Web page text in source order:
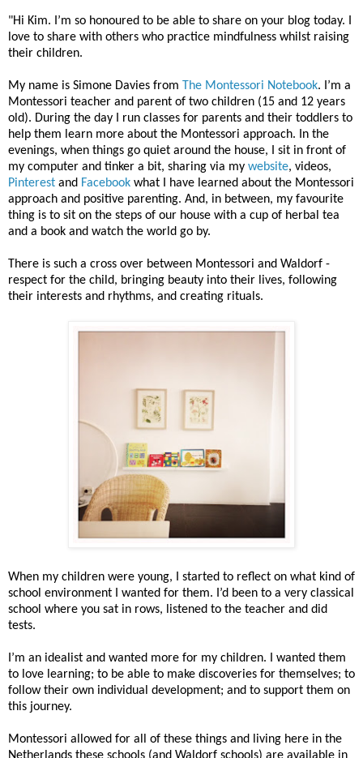
"Hi Kim. I’m so honoured to be able to share on your blog today. I
love to share with others who practice mindfulness whilst raising
their children.
My name is Simone Davies from The Montessori Notebook. I’m a
Montessori teacher and parent of two children (15 and 12 years
old). During the day I run classes for parents and their toddlers to
help them learn more about the Montessori approach. In the
evenings, when things go quiet around the house, I sit in front of
my computer and tinker a bit, sharing via my website, videos,
Pinterest and Facebook what I have learned about the Montessori
approach and positive parenting. And, in between, my favourite
thing is to sit on the steps of our house with a cup of herbal tea
and a book and watch the world go by.
There is such a cross over between Montessori and Waldorf -
respect for the child, bringing beauty into their lives, following
their interests and rhythms, and creating rituals.
When my children were young, I started to reflect on what kind of
school environment I wanted for them. I’d been to a very classical
school where you sat in rows, listened to the teacher and did
tests.
I’m an idealist and wanted more for my children. I wanted them
to love learning; to be able to make discoveries for themselves; to
follow their own individual development; and to support them on
this journey.
Montessori allowed for all of these things and living here in the